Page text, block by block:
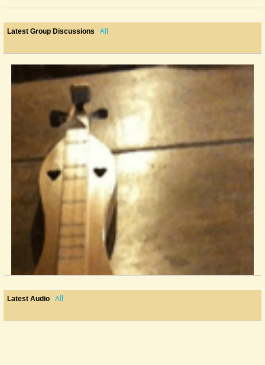
Latest Group Discussions All
Latest Audio All